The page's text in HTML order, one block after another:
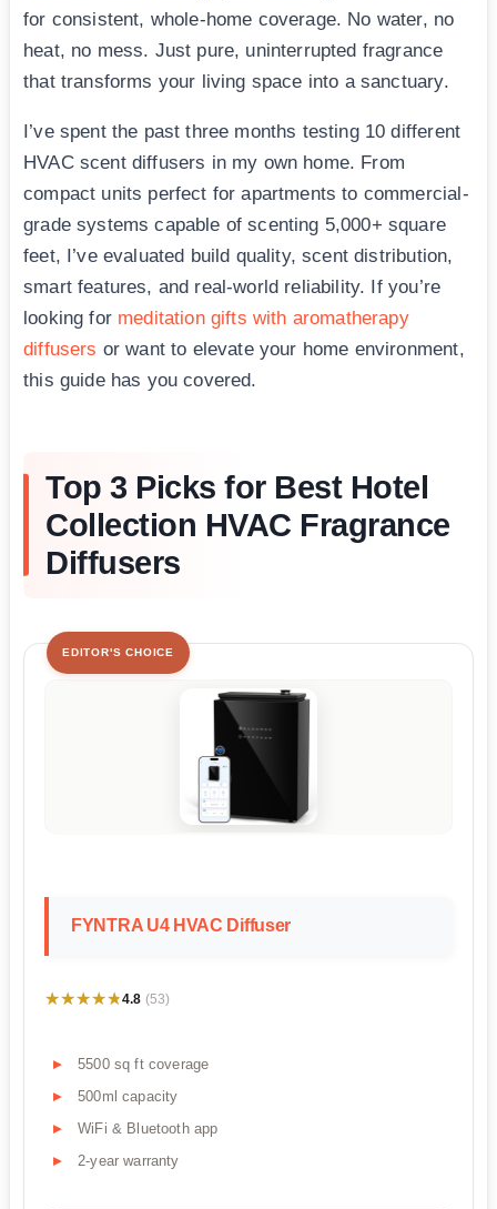
for consistent, whole-home coverage. No water, no
heat, no mess. Just pure, uninterrupted fragrance
that transforms your living space into a sanctuary.
I’ve spent the past three months testing 10 different
HVAC scent diffusers in my own home. From
compact units perfect for apartments to commercial-
grade systems capable of scenting 5,000+ square
feet, I’ve evaluated build quality, scent distribution,
smart features, and real-world reliability. If you’re
looking for meditation gifts with aromatherapy
diffusers or want to elevate your home environment,
this guide has you covered.
Top 3 Picks for Best Hotel
Collection HVAC Fragrance
Diffusers
EDITOR'S CHOICE
FYNTRA U4 HVAC Diffuser
★★★★★
★★★★★4.8 (53)
5500 sq ft coverage
500ml capacity
WiFi & Bluetooth app
2-year warranty